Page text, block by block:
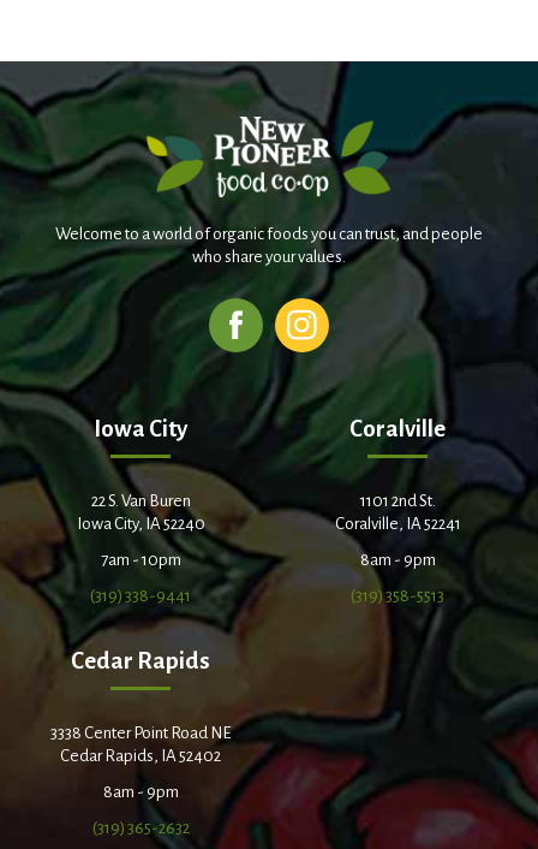
Welcome to a world of organic foods you can trust, and people
who share your values.
Iowa City
22 S. Van Buren
Iowa City, IA 52240
7am - 10pm
(319) 338-9441
Coralville
1101 2nd St.
Coralville, IA 52241
8am - 9pm
(319) 358-5513
Cedar Rapids
3338 Center Point Road NE
Cedar Rapids, IA 52402
8am - 9pm
(319) 365-2632